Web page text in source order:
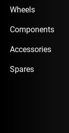
Wheels
Components
Accessories
Spares